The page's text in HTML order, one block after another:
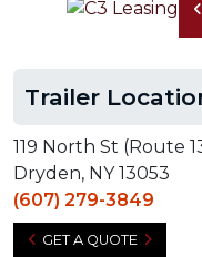
Trailer
119 North St (Route
Dryden, NY 13053
(607) 279-3849
GET A QUOTE